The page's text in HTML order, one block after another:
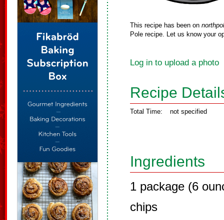
This recipe has been on
Pole recipe. Let us know your
Log in to upload a photo
Recipe
Total Time: not specified
Ingredients
1 package (6
chips